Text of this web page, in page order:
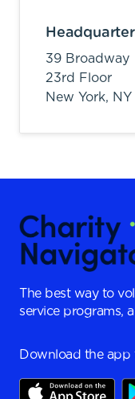
39 Broadway
23rd Floor
New York, NY
The best way to
service programs,
Download the app